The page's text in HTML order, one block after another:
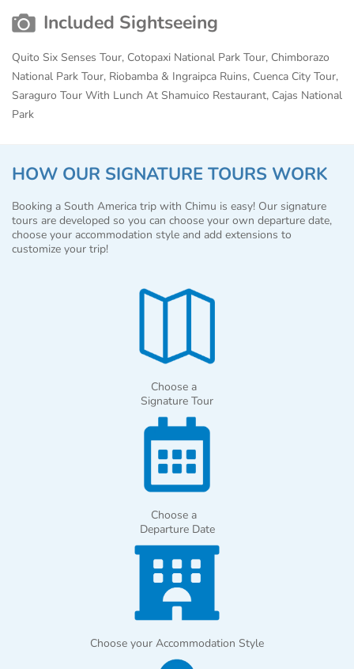
Included Sightseeing
Quito Six Senses Tour, Cotopaxi National Park Tour, Chimborazo
National Park Tour, Riobamba & Ingraipca Ruins, Cuenca City Tour,
Saraguro Tour With Lunch At Shamuico Restaurant, Cajas National
Park
HOW OUR SIGNATURE TOURS WORK
Booking a South America trip with Chimu is easy! Our signature
tours are developed so you can choose your own departure date,
choose your accommodation style and add extensions to
customize your trip!
Choose a
Signature Tour
Choose a
Departure Date
Choose your Accommodation Style